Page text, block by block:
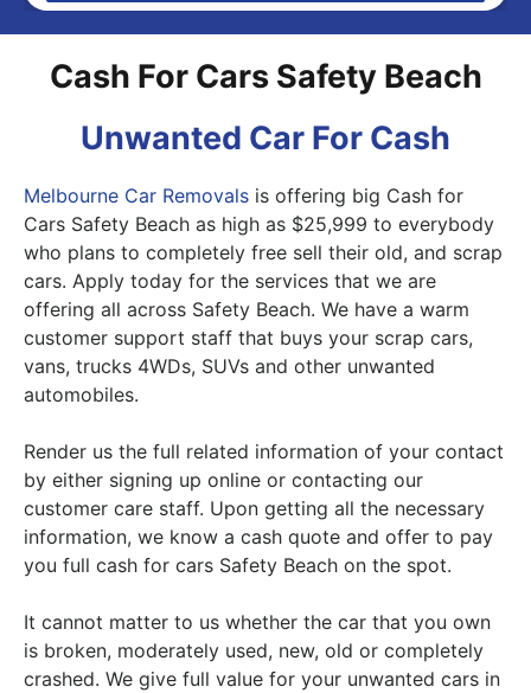
Cash For Cars Safety Beach
Unwanted Car For Cash
Melbourne Car Removals is offering big Cash for
Cars Safety Beach as high as $25,999 to everybody
who plans to completely free sell their old, and scrap
cars. Apply today for the services that we are
offering all across Safety Beach. We have a warm
customer support staff that buys your scrap cars,
vans, trucks 4WDs, SUVs and other unwanted
automobiles.
Render us the full related information of your contact
by either signing up online or contacting our
customer care staff. Upon getting all the necessary
information, we know a cash quote and offer to pay
you full cash for cars Safety Beach on the spot.
It cannot matter to us whether the car that you own
is broken, moderately used, new, old or completely
crashed. We give full value for your unwanted cars in